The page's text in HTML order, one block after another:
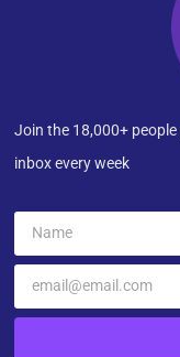
Join the 18,000+
inbox every week